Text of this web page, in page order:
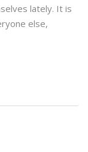
lately. It is
else,